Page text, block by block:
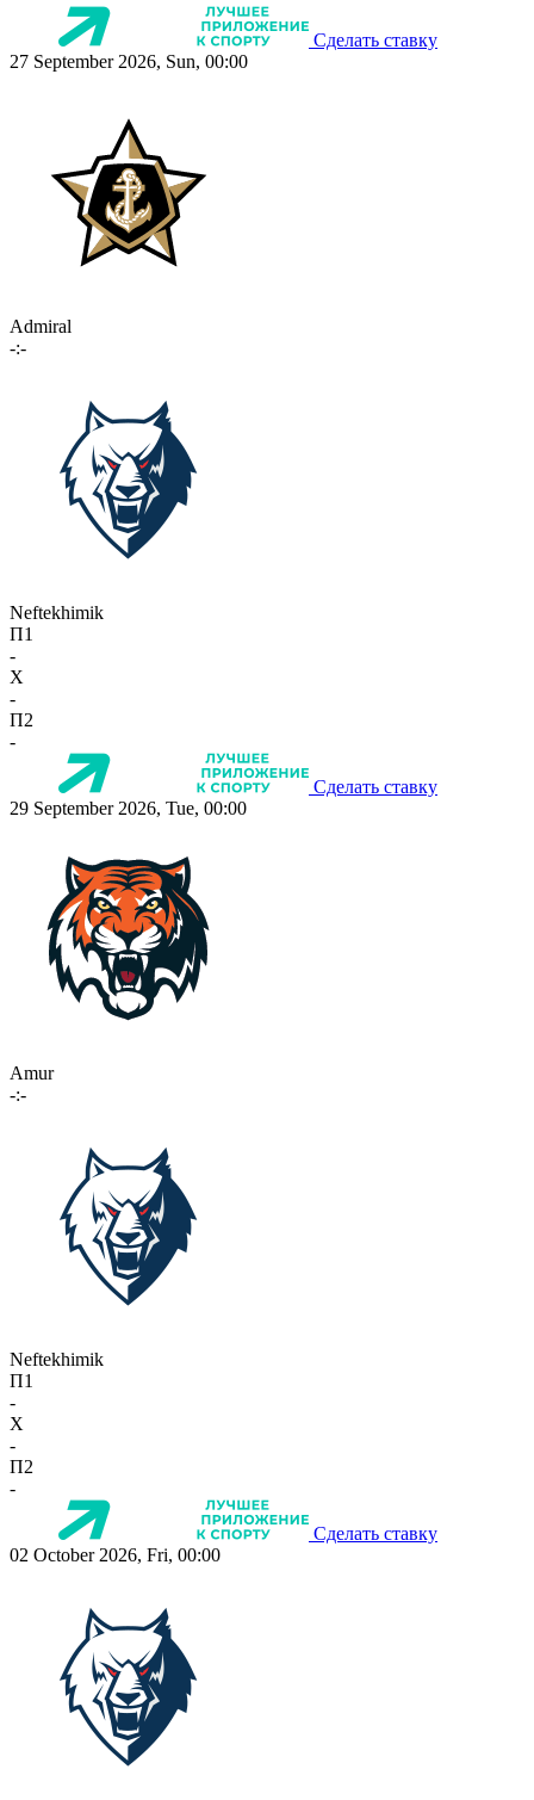
Сделать ставку
27 September 2026, Sun, 00:00
Admiral
-:-
Neftekhimik
П1
-
X
-
П2
-
Сделать ставку
29 September 2026, Tue, 00:00
Amur
-:-
Neftekhimik
П1
-
X
-
П2
-
Сделать ставку
02 October 2026, Fri, 00:00